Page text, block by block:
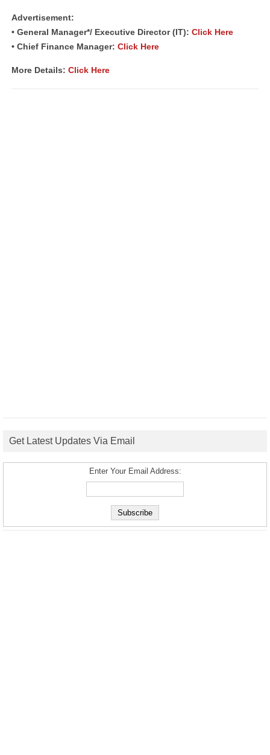
Advertisement:
• General Manager*/ Executive Director (IT): Click Here
• Chief Finance Manager: Click Here
More Details: Click Here
Get Latest Updates Via Email
Enter Your Email Address: